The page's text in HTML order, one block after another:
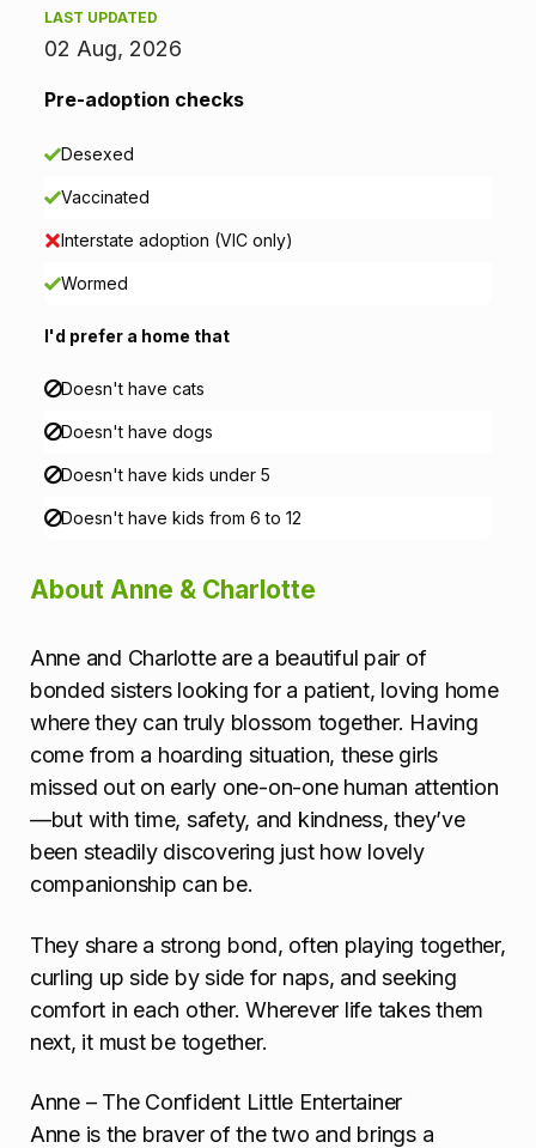
r
a
n
LAST UPDATED
02 Aug, 2026
Pre-adoption checks
Desexed
Vaccinated
Interstate adoption (VIC only)
Wormed
I'd prefer a home that
Doesn't have cats
Doesn't have dogs
Doesn't have kids under 5
Doesn't have kids from 6 to 12
About Anne & Charlotte
Anne and Charlotte are a beautiful pair of
bonded sisters looking for a patient, loving home
where they can truly blossom together. Having
come from a hoarding situation, these girls
missed out on early one-on-one human attention
—but with time, safety, and kindness, they’ve
been steadily discovering just how lovely
companionship can be.
They share a strong bond, often playing together,
curling up side by side for naps, and seeking
comfort in each other. Wherever life takes them
next, it must be together.
Anne – The Confident Little Entertainer
Anne is the braver of the two and brings a